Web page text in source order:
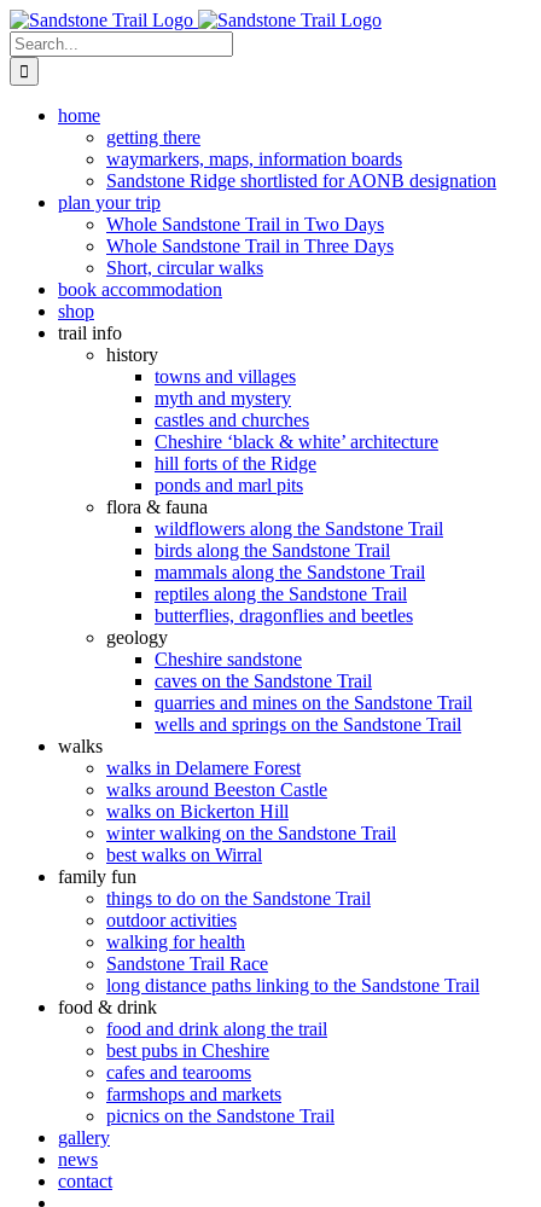
Skip
to
content
Search
for:
home
getting there
waymarkers, maps, information boards
Sandstone Ridge shortlisted for AONB designation
plan your trip
Whole Sandstone Trail in Two Days
Whole Sandstone Trail in Three Days
Short, circular walks
book accommodation
shop
trail info
history
towns and villages
myth and mystery
castles and churches
Cheshire ‘black & white’ architecture
hill forts of the Ridge
ponds and marl pits
flora & fauna
wildflowers along the Sandstone Trail
birds along the Sandstone Trail
mammals along the Sandstone Trail
reptiles along the Sandstone Trail
butterflies, dragonflies and beetles
geology
Cheshire sandstone
caves on the Sandstone Trail
quarries and mines on the Sandstone Trail
wells and springs on the Sandstone Trail
walks
walks in Delamere Forest
walks around Beeston Castle
walks on Bickerton Hill
winter walking on the Sandstone Trail
best walks on Wirral
family fun
things to do on the Sandstone Trail
outdoor activities
walking for health
Sandstone Trail Race
long distance paths linking to the Sandstone Trail
food & drink
food and drink along the trail
best pubs in Cheshire
cafes and tearooms
farmshops and markets
picnics on the Sandstone Trail
gallery
news
contact